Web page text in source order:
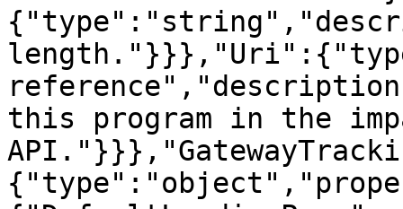
this program in the